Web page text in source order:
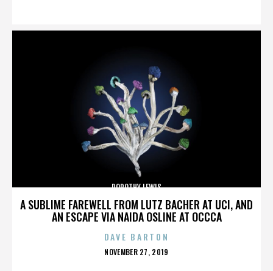
A SUBLIME FAREWELL FROM LUTZ BACHER AT UCI, AND
AN ESCAPE VIA NAIDA OSLINE AT OCCCA
DOROTHY LEWIS
DAVE BARTON
POSTED
NOVEMBER 27, 2019